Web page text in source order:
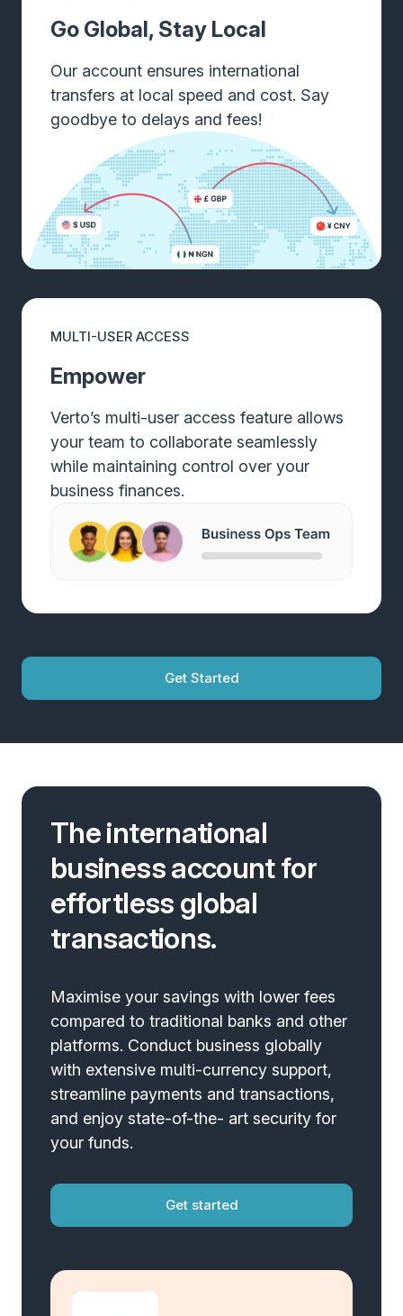
Go Global, Stay Local
Our account ensures international
transfers at local speed and cost. Say
goodbye to delays and fees!
MULTI-USER ACCESS
Empower
Verto’s multi-user access feature allows
your team to collaborate seamlessly
while maintaining control over your
business finances.
Get Started
The international
business account for
effortless global
transactions.
Maximise your savings with lower fees
compared to traditional banks and other
platforms. Conduct business globally
with extensive multi-currency support,
streamline payments and transactions,
and enjoy state-of-the- art security for
your funds.
Get started